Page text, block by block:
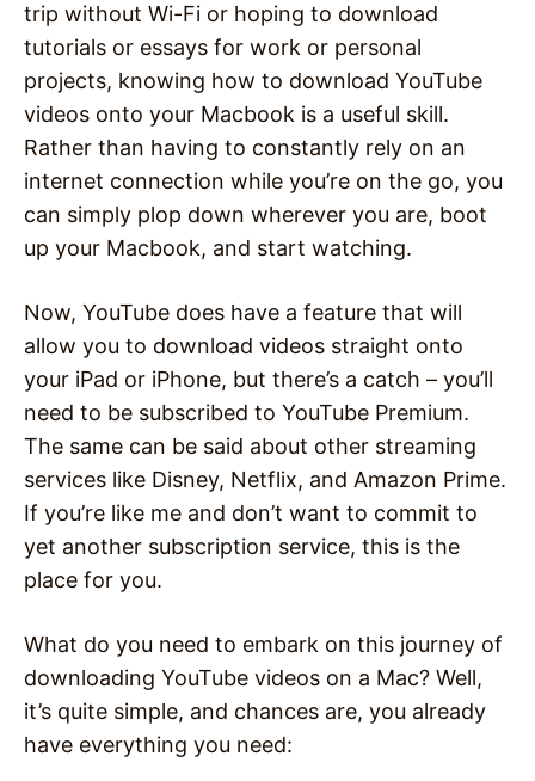
trip without Wi-Fi or hoping to download
tutorials or essays for work or personal
projects, knowing how to download YouTube
videos onto your Macbook is a useful skill.
Rather than having to constantly rely on an
internet connection while you’re on the go, you
can simply plop down wherever you are, boot
up your Macbook, and start watching.
Now, YouTube does have a feature that will
allow you to download videos straight onto
your iPad or iPhone, but there’s a catch – you’ll
need to be subscribed to YouTube Premium.
The same can be said about other streaming
services like Disney, Netflix, and Amazon Prime.
If you’re like me and don’t want to commit to
yet another subscription service, this is the
place for you.
What do you need to embark on this journey of
downloading YouTube videos on a Mac? Well,
it’s quite simple, and chances are, you already
have everything you need: